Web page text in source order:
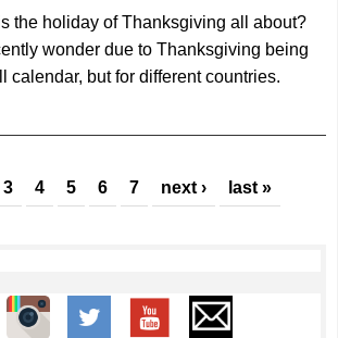
the holiday of Thanksgiving all about?
wonder due to Thanksgiving being
calendar, but for different countries.
3 4 5 6 7 next › last »